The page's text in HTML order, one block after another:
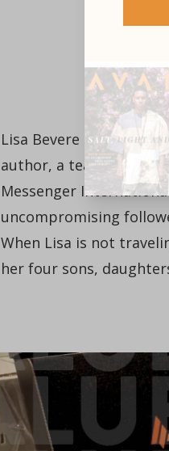
Lisa Bevere is a strong
author, a teacher, and
Messenger
uncompromising
When Lisa is not
her four sons,